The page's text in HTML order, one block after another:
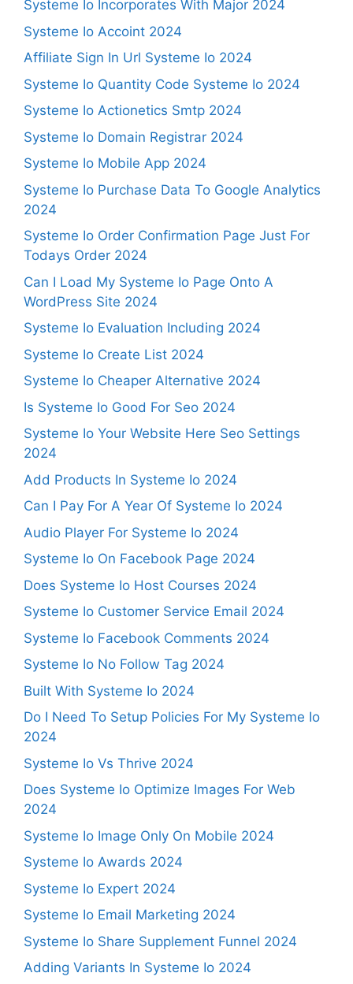
Systeme Io Incorporates With Major 2024
Systeme Io Accoint 2024
Affiliate Sign In Url Systeme Io 2024
Systeme Io Quantity Code Systeme Io 2024
Systeme Io Actionetics Smtp 2024
Systeme Io Domain Registrar 2024
Systeme Io Mobile App 2024
Systeme Io Purchase Data To Google Analytics
2024
Systeme Io Order Confirmation Page Just For
Todays Order 2024
Can I Load My Systeme Io Page Onto A
WordPress Site 2024
Systeme Io Evaluation Including 2024
Systeme Io Create List 2024
Systeme Io Cheaper Alternative 2024
Is Systeme Io Good For Seo 2024
Systeme Io Your Website Here Seo Settings
2024
Add Products In Systeme Io 2024
Can I Pay For A Year Of Systeme Io 2024
Audio Player For Systeme Io 2024
Systeme Io On Facebook Page 2024
Does Systeme Io Host Courses 2024
Systeme Io Customer Service Email 2024
Systeme Io Facebook Comments 2024
Systeme Io No Follow Tag 2024
Built With Systeme Io 2024
Do I Need To Setup Policies For My Systeme Io
2024
Systeme Io Vs Thrive 2024
Does Systeme Io Optimize Images For Web
2024
Systeme Io Image Only On Mobile 2024
Systeme Io Awards 2024
Systeme Io Expert 2024
Systeme Io Email Marketing 2024
Systeme Io Share Supplement Funnel 2024
Adding Variants In Systeme Io 2024